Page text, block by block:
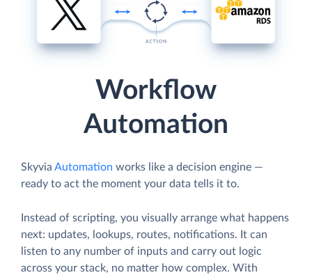
Workflow
Automation
Skyvia Automation works like a decision engine —
ready to act the moment your data tells it to.
Instead of scripting, you visually arrange what happens
next: updates, lookups, routes, notifications. It can
listen to any number of inputs and carry out logic
across your stack, no matter how complex. With